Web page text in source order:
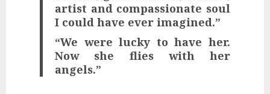
artist and compassionate soul
I could have ever imagined.”
“We were lucky to have her.
Now she flies with her
angels.”